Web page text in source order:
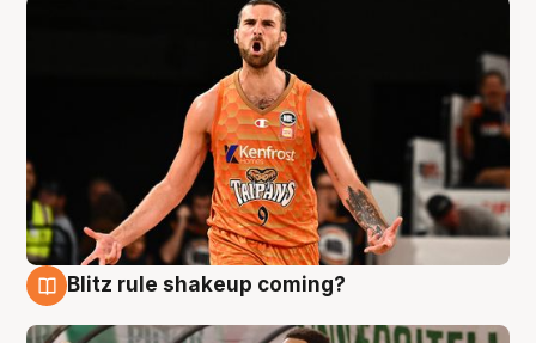
Blitz rule shakeup coming?